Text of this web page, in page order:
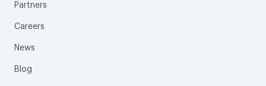
Partners
Careers
News
Blog